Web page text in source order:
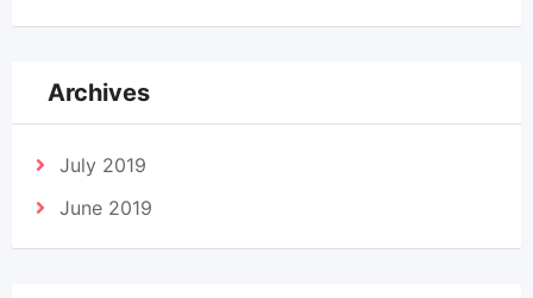
Archives
July 2019
June 2019